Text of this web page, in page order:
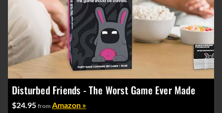
Disturbed Friends - The Worst Game Ever Made
$24.95 from Amazon »